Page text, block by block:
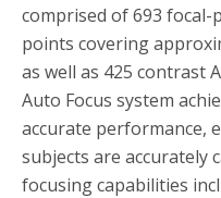
comprised of 693 focal-
points covering
as well as 425 contrast
Auto Focus system
accurate performance,
subjects are accurately
focusing capabilities